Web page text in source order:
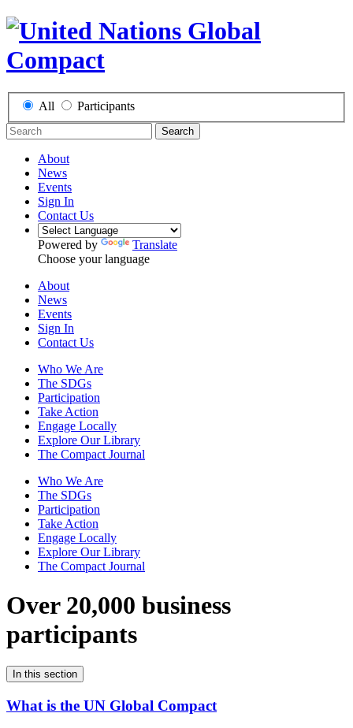
All Participants
Search
About
News
Events
Sign In
Contact Us
Powered by
Translate
Choose your language
About
News
Events
Sign In
Contact Us
Who We Are
The SDGs
Participation
Take Action
Engage Locally
Explore Our Library
The Compact Journal
Who We Are
The SDGs
Participation
Take Action
Engage Locally
Explore Our Library
The Compact Journal
Over 20,000 business
participants
In this section
What is the UN Global Compact